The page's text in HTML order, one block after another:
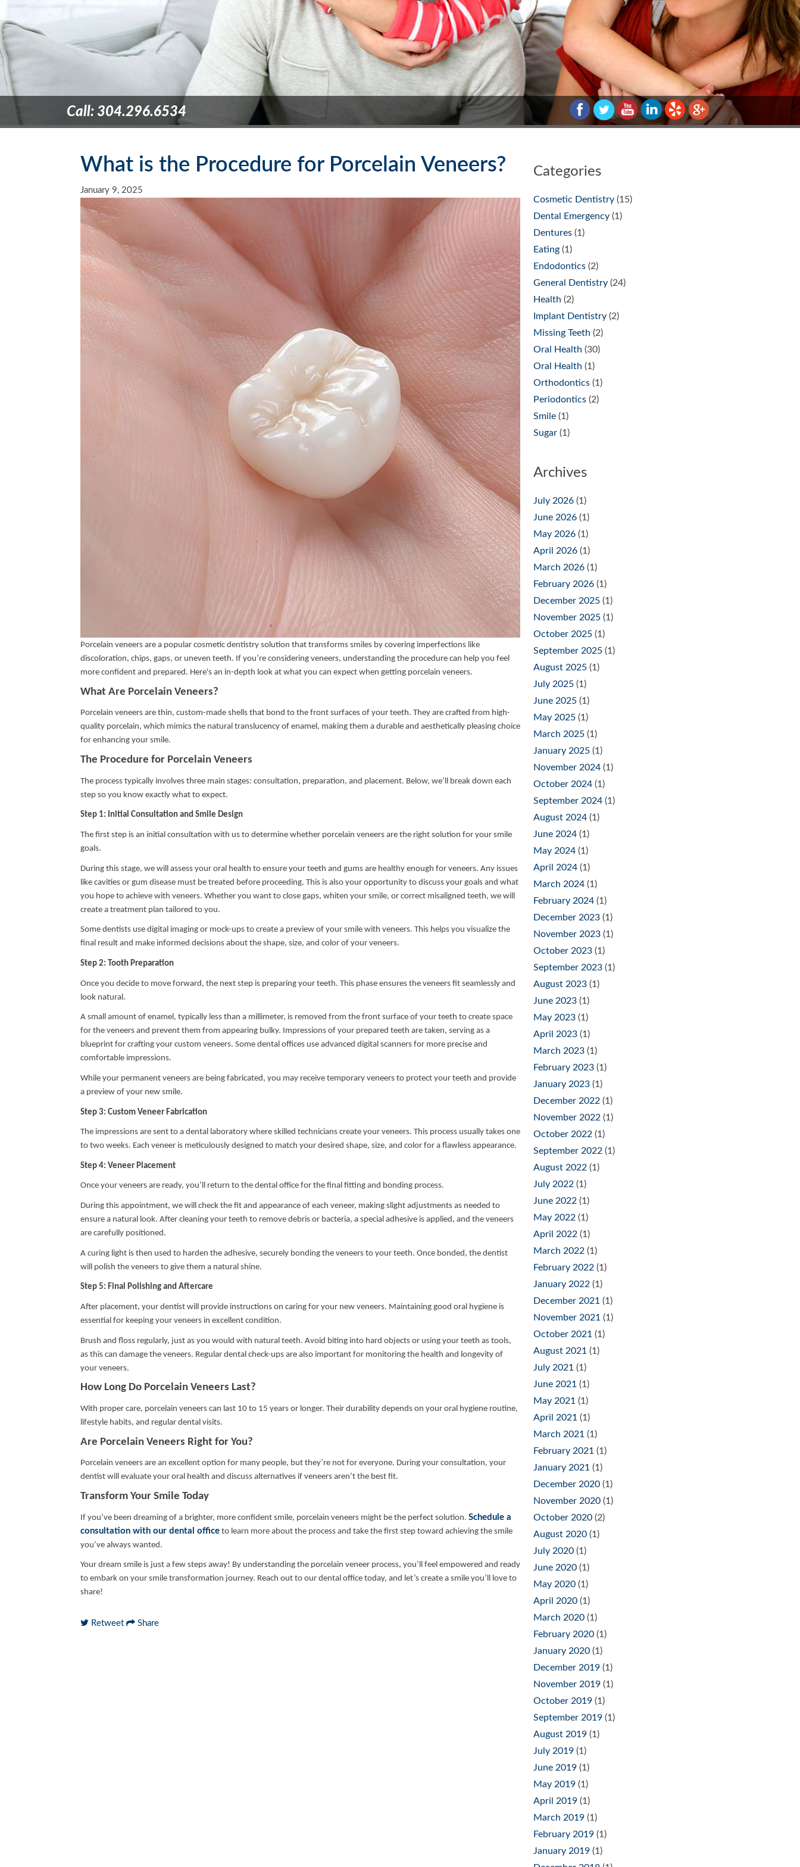
Call: 304.296.6534
What is the Procedure for Porcelain Veneers?
January 9, 2025
Porcelain veneers are a popular cosmetic dentistry solution that transforms smiles by covering imperfections like
discoloration, chips, gaps, or uneven teeth. If you’re considering veneers, understanding the procedure can help you feel
more confident and prepared. Here's an in-depth look at what you can expect when getting porcelain veneers.
What Are Porcelain Veneers?
Porcelain veneers are thin, custom-made shells that bond to the front surfaces of your teeth. They are crafted from high-
quality porcelain, which mimics the natural translucency of enamel, making them a durable and aesthetically pleasing choice
for enhancing your smile.
The Procedure for Porcelain Veneers
The process typically involves three main stages: consultation, preparation, and placement. Below, we’ll break down each
step so you know exactly what to expect.
Step 1: Initial Consultation and Smile Design
The first step is an initial consultation with us to determine whether porcelain veneers are the right solution for your smile
goals.
During this stage, we will assess your oral health to ensure your teeth and gums are healthy enough for veneers. Any issues
like cavities or gum disease must be treated before proceeding. This is also your opportunity to discuss your goals and what
you hope to achieve with veneers. Whether you want to close gaps, whiten your smile, or correct misaligned teeth, we will
create a treatment plan tailored to you.
Some dentists use digital imaging or mock-ups to create a preview of your smile with veneers. This helps you visualize the
final result and make informed decisions about the shape, size, and color of your veneers.
Step 2: Tooth Preparation
Once you decide to move forward, the next step is preparing your teeth. This phase ensures the veneers fit seamlessly and
look natural.
A small amount of enamel, typically less than a millimeter, is removed from the front surface of your teeth to create space
for the veneers and prevent them from appearing bulky. Impressions of your prepared teeth are taken, serving as a
blueprint for crafting your custom veneers. Some dental offices use advanced digital scanners for more precise and
comfortable impressions.
While your permanent veneers are being fabricated, you may receive temporary veneers to protect your teeth and provide
a preview of your new smile.
Step 3: Custom Veneer Fabrication
The impressions are sent to a dental laboratory where skilled technicians create your veneers. This process usually takes one
to two weeks. Each veneer is meticulously designed to match your desired shape, size, and color for a flawless appearance.
Step 4: Veneer Placement
Once your veneers are ready, you’ll return to the dental office for the final fitting and bonding process.
During this appointment, we will check the fit and appearance of each veneer, making slight adjustments as needed to
ensure a natural look. After cleaning your teeth to remove debris or bacteria, a special adhesive is applied, and the veneers
are carefully positioned.
A curing light is then used to harden the adhesive, securely bonding the veneers to your teeth. Once bonded, the dentist
will polish the veneers to give them a natural shine.
Step 5: Final Polishing and Aftercare
After placement, your dentist will provide instructions on caring for your new veneers. Maintaining good oral hygiene is
essential for keeping your veneers in excellent condition.
Brush and floss regularly, just as you would with natural teeth. Avoid biting into hard objects or using your teeth as tools,
as this can damage the veneers. Regular dental check-ups are also important for monitoring the health and longevity of
your veneers.
How Long Do Porcelain Veneers Last?
With proper care, porcelain veneers can last 10 to 15 years or longer. Their durability depends on your oral hygiene routine,
lifestyle habits, and regular dental visits.
Are Porcelain Veneers Right for You?
Porcelain veneers are an excellent option for many people, but they’re not for everyone. During your consultation, your
dentist will evaluate your oral health and discuss alternatives if veneers aren’t the best fit.
Transform Your Smile Today
If you’ve been dreaming of a brighter, more confident smile, porcelain veneers might be the perfect solution. Schedule a
consultation with our dental office to learn more about the process and take the first step toward achieving the smile
you’ve always wanted.
Your dream smile is just a few steps away! By understanding the porcelain veneer process, you’ll feel empowered and ready
to embark on your smile transformation journey. Reach out to our dental office today, and let’s create a smile you’ll love to
share!
Retweet Share
Categories
Cosmetic Dentistry (15)
Dental Emergency (1)
Dentures (1)
Eating (1)
Endodontics (2)
General Dentistry (24)
Health (2)
Implant Dentistry (2)
Missing Teeth (2)
Oral Health (30)
Oral Health (1)
Orthodontics (1)
Periodontics (2)
Smile (1)
Sugar (1)
Archives
July 2026 (1)
June 2026 (1)
May 2026 (1)
April 2026 (1)
March 2026 (1)
February 2026 (1)
December 2025 (1)
November 2025 (1)
October 2025 (1)
September 2025 (1)
August 2025 (1)
July 2025 (1)
June 2025 (1)
May 2025 (1)
March 2025 (1)
January 2025 (1)
November 2024 (1)
October 2024 (1)
September 2024 (1)
August 2024 (1)
June 2024 (1)
May 2024 (1)
April 2024 (1)
March 2024 (1)
February 2024 (1)
December 2023 (1)
November 2023 (1)
October 2023 (1)
September 2023 (1)
August 2023 (1)
June 2023 (1)
May 2023 (1)
April 2023 (1)
March 2023 (1)
February 2023 (1)
January 2023 (1)
December 2022 (1)
November 2022 (1)
October 2022 (1)
September 2022 (1)
August 2022 (1)
July 2022 (1)
June 2022 (1)
May 2022 (1)
April 2022 (1)
March 2022 (1)
February 2022 (1)
January 2022 (1)
December 2021 (1)
November 2021 (1)
October 2021 (1)
August 2021 (1)
July 2021 (1)
June 2021 (1)
May 2021 (1)
April 2021 (1)
March 2021 (1)
February 2021 (1)
January 2021 (1)
December 2020 (1)
November 2020 (1)
October 2020 (2)
August 2020 (1)
July 2020 (1)
June 2020 (1)
May 2020 (1)
April 2020 (1)
March 2020 (1)
February 2020 (1)
January 2020 (1)
December 2019 (1)
November 2019 (1)
October 2019 (1)
September 2019 (1)
August 2019 (1)
July 2019 (1)
June 2019 (1)
May 2019 (1)
April 2019 (1)
March 2019 (1)
February 2019 (1)
January 2019 (1)